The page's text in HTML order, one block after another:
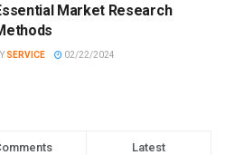
Market Research
SERVICE 02/22/2024
Latest